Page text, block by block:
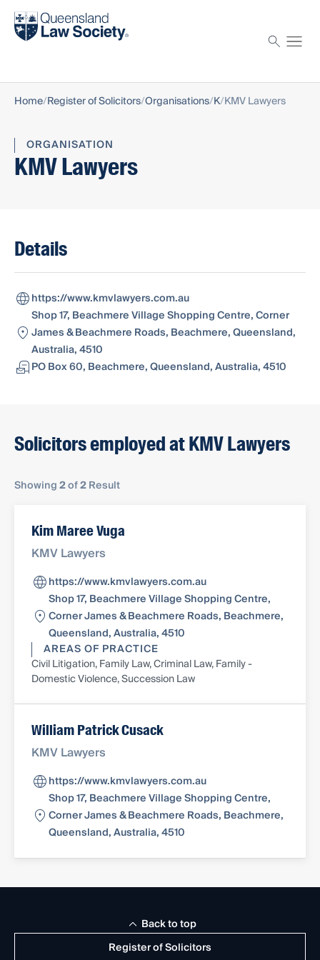
Find a solicitor
Home Register of Solicitors Organisations K KMV Lawyers
ORGANISATION
KMV Lawyers
Details
https://www.kmvlawyers.com.au
Shop 17, Beachmere Village Shopping Centre, Corner
James & Beachmere Roads, Beachmere, Queensland,
Australia, 4510
PO Box 60, Beachmere, Queensland, Australia, 4510
Solicitors employed at KMV Lawyers
Showing2of2Result
Kim Maree Vuga
KMV Lawyers
https://www.kmvlawyers.com.au
Shop 17, Beachmere Village Shopping Centre,
Corner James & Beachmere Roads, Beachmere,
Queensland, Australia, 4510
AREAS OF PRACTICE
Civil Litigation, Family Law, Criminal Law, Family -
Domestic Violence, Succession Law
William Patrick Cusack
KMV Lawyers
https://www.kmvlawyers.com.au
Shop 17, Beachmere Village Shopping Centre,
Corner James & Beachmere Roads, Beachmere,
Queensland, Australia, 4510
Register of Solicitors
Back to top